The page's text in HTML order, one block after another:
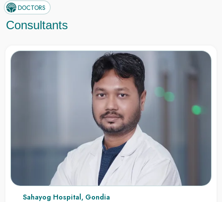
DOCTORS
Consultants
Sahayog Hospital, Gondia